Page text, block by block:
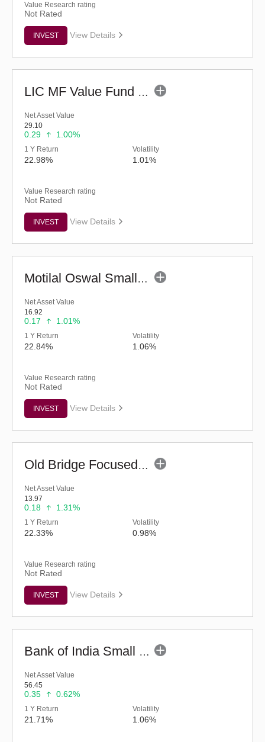
Value Research rating
Not Rated
INVEST View Details
LIC MF Value Fund - Regular (G)
Net Asset Value
29.10
0.29 1.00%
1 Y Return
22.98%
Volatility
1.01%
Value Research rating
Not Rated
INVEST View Details
Motilal Oswal Small Cap Fund - Regular (G)
Net Asset Value
16.92
0.17 1.01%
1 Y Return
22.84%
Volatility
1.06%
Value Research rating
Not Rated
INVEST View Details
Old Bridge Focused Fund - Regular (G)
Net Asset Value
13.97
0.18 1.31%
1 Y Return
22.33%
Volatility
0.98%
Value Research rating
Not Rated
INVEST View Details
Bank of India Small Cap Fund (G)
Net Asset Value
56.45
0.35 0.62%
1 Y Return
21.71%
Volatility
1.06%